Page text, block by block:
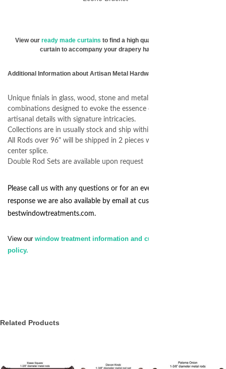
View ourready made curtains to find a high quality & affordable
curtain to accompany your drapery hardware.
Additional Information about Artisan Metal Hardware
Unique finials in glass, wood, stone and metal finial
combinations designed to evoke the essence of one-of-a-kind
artisanal details with signature intricacies.
Collections are in usually stock and ship within 72 hours.
All Rods over 96" will be shipped in 2 pieces with an internal
center splice.
Double Rod Sets are available upon request
Please call us with any questions or for an even quicker
response we are also available by email at customerservice@
bestwindowtreatments.com.
View our window treatment information and customer service
policy.
Related Products